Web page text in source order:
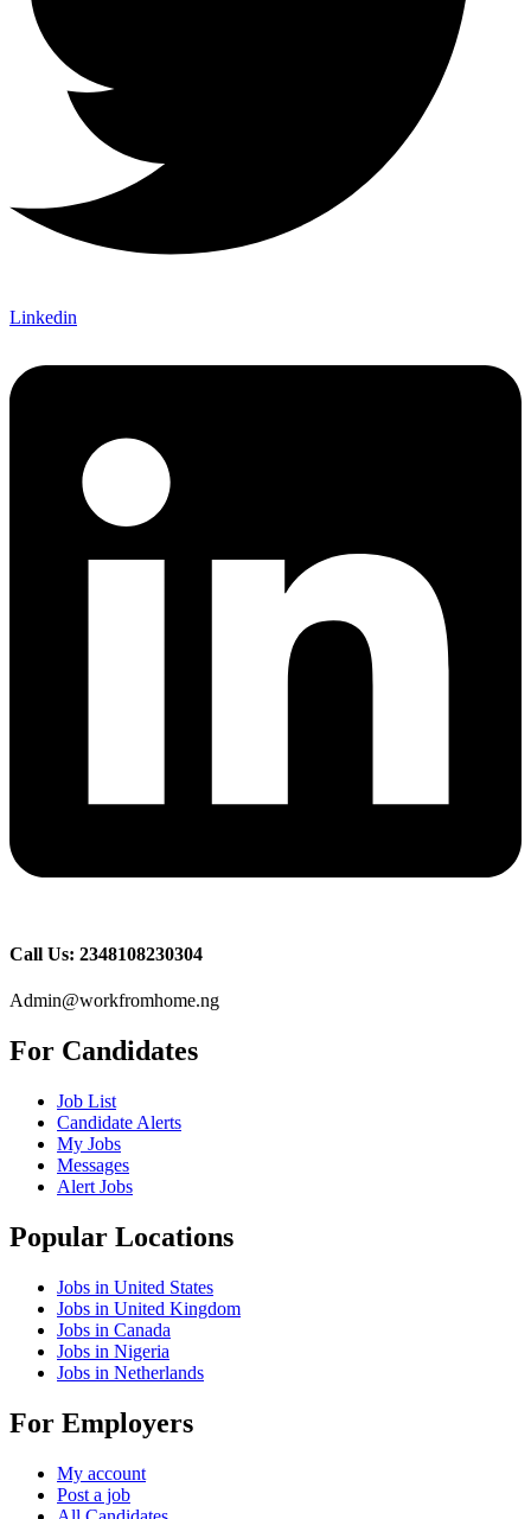
Linkedin
Call Us: 2348108230304
Admin@workfromhome.ng
For Candidates
Job List
Candidate Alerts
My Jobs
Messages
Alert Jobs
Popular Locations
Jobs in United States
Jobs in United Kingdom
Jobs in Canada
Jobs in Nigeria
Jobs in Netherlands
For Employers
My account
Post a job